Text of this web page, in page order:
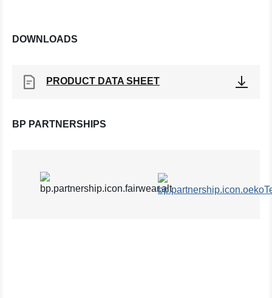
DOWNLOADS
PRODUCT DATA SHEET
BP PARTNERSHIPS